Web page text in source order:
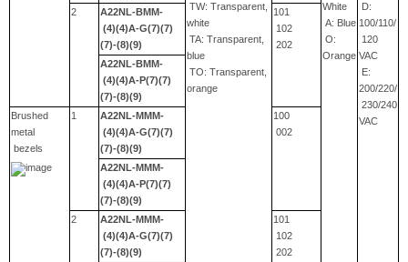
TW: Transparent,
white
TA: Transparent,
blue
TO: Transparent,
orange
White
A: Blue
O:
Orange
D:
100/110/
120
VAC
E:
200/220/
230/240
VAC
2
A22NL-BMM-
(4)(4)A-G(7)(7)
(7)-(8)(9)
101
102
202
A22NL-BMM-
(4)(4)A-P(7)(7)
(7)-(8)(9)
Brushed
metal
bezels
1
A22NL-MMM-
(4)(4)A-G(7)(7)
(7)-(8)(9)
100
002
A22NL-MMM-
(4)(4)A-P(7)(7)
(7)-(8)(9)
2
A22NL-MMM-
(4)(4)A-G(7)(7)
(7)-(8)(9)
101
102
202